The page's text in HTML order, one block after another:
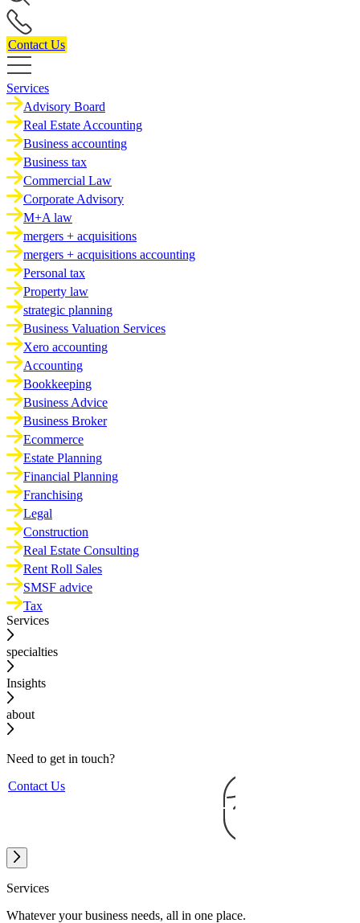
Contact Us
Services
Advisory Board
Real Estate Accounting
Business accounting
Business tax
Commercial Law
Corporate Advisory
M+A law
mergers + acquisitions
mergers + acquisitions accounting
Personal tax
Property law
strategic planning
Business Valuation Services
Xero accounting
Accounting
Bookkeeping
Business Advice
Business Broker
Ecommerce
Estate Planning
Financial Planning
Franchising
Legal
Construction
Real Estate Consulting
Rent Roll Sales
SMSF advice
Tax
Services
specialties
Insights
about
Need to get in touch?
Contact Us
Services
Whatever your business needs, all in one place.